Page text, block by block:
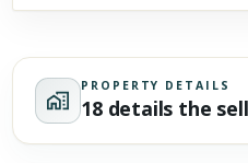
PROPERTY DETAILS
18 details the